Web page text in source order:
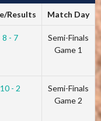
Results Match Day
8 - 7
Semi-Finals
Game 1
10 - 2
Semi-Finals
Game 2